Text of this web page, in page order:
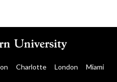
Charlotte London Miami